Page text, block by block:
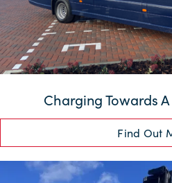
Charging Towards
Find Out